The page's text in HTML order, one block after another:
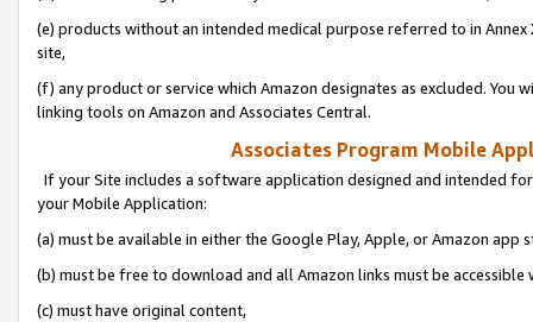
(e) products without an intended medical purpose referred to in
site,
(f) any product or service which Amazon designates as excluded. You
linking tools on Amazon and Associates Central.
Associates Program Mobile
If your Site includes a software application designed and intended
your Mobile Application:
(a) must be available in either the Google Play, Apple, or Amazon app
(b) must be free to download and all Amazon links must be
(c) must have original content,